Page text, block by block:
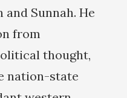
and Sunnah. He
from
thought,
nation-state